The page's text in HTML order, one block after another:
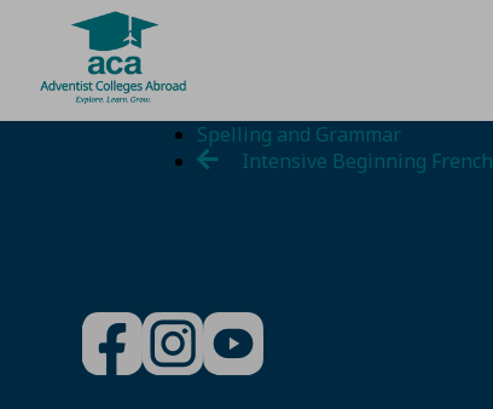
Spelling and Grammar
Intensive Beginning French